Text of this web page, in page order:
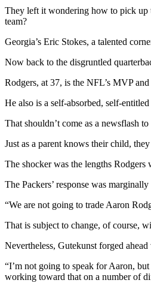
They left it wondering how to pick up
team?
Georgia’s Eric Stokes, a talented
Now back to the disgruntled
Rodgers, at 37, is the NFL’s MVP
He also is a self-absorbed, self-
That shouldn’t come as a newsflash
Just as a parent knows their child,
The shocker was the lengths
The Packers’ response was
“We are not going to trade Aaron
That is subject to change, of course,
Nevertheless, Gutekunst forged
“I’m not going to speak for Aaron,
working toward that on a number of